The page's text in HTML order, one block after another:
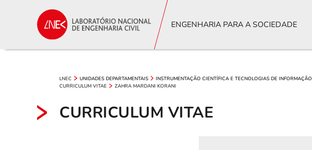
ENGENHARIA PARA A SOCIEDADE
LNEC UNIDADES DEPARTAMENTAIS INSTRUMENTAÇÃO CIENTÍFICA E TECNOLOGIAS DE INFORMAÇÃO
CURRICULUM VITAE
ZAHRA MARDANI KORANI
CURRICULUM VITAE